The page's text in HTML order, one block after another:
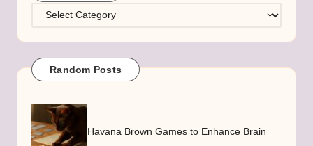
Categories
Random Posts
Havana Brown Games to Enhance Brain